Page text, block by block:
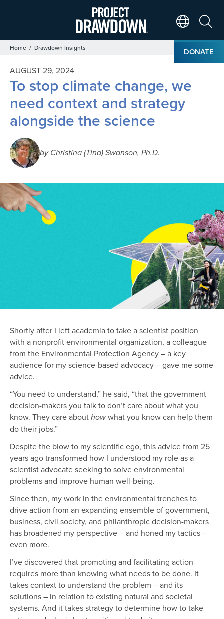
Skip
to
main
content
DONATE
Breadcrumb
Home Drawdown Insights
AUGUST 29, 2024
To stop climate change, we
need context and strategy
alongside the science
by Christina (Tina) Swanson, Ph.D.
Image
Shortly after I left academia to take a scientist position
with a nonprofit environmental organization, a colleague
from the Environmental Protection Agency – a key
audience for my science-based advocacy – gave me some
advice.
“You need to understand,” he said, “that the government
decision-makers you talk to don’t care about what you
know. They care about howwhat you know can help them
do their jobs.”
Despite the blow to my scientific ego, this advice from 25
years ago transformed how I understood my role as a
scientist advocate seeking to solve environmental
problems and improve human well-being.
Since then, my work in the environmental trenches to
drive action from an expanding ensemble of government,
business, civil society, and philanthropic decision-makers
has broadened my perspective – and honed my tactics –
even more.
I’ve discovered that promoting and facilitating action
requires more than knowing what needs to be done. It
takes context to understand the problem – and its
solutions – in relation to existing natural and societal
systems. And it takesstrategy to determine how to take